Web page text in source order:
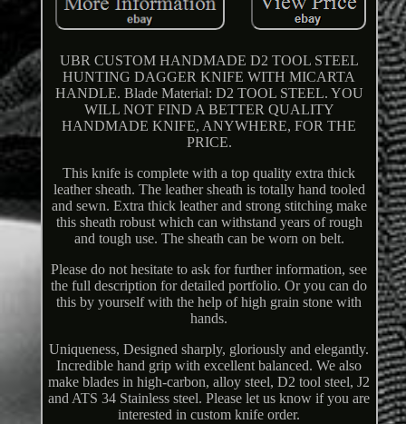
UBR CUSTOM HANDMADE D2 TOOL STEEL
HUNTING DAGGER KNIFE WITH MICARTA
HANDLE. Blade Material: D2 TOOL STEEL. YOU
WILL NOT FIND A BETTER QUALITY
HANDMADE KNIFE, ANYWHERE, FOR THE
PRICE.
This knife is complete with a top quality extra thick
leather sheath. The leather sheath is totally hand tooled
and sewn. Extra thick leather and strong stitching make
this sheath robust which can withstand years of rough
and tough use. The sheath can be worn on belt.
Please do not hesitate to ask for further information, see
the full description for detailed portfolio. Or you can do
this by yourself with the help of high grain stone with
hands.
Uniqueness, Designed sharply, gloriously and elegantly.
Incredible hand grip with excellent balanced. We also
make blades in high-carbon, alloy steel, D2 tool steel, J2
and ATS 34 Stainless steel. Please let us know if you are
interested in custom knife order.